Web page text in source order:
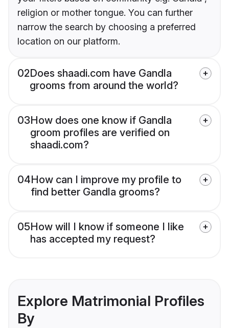
religion or mother tongue. You can further
narrow the search by choosing a preferred
location on our platform.
02Does shaadi.com have Gandla
grooms from around the world?
03How does one know if Gandla
groom profiles are verified on
shaadi.com?
04How can I improve my profile to
find better Gandla grooms?
05How will I know if someone I like
has accepted my request?
Explore Matrimonial Profiles
By